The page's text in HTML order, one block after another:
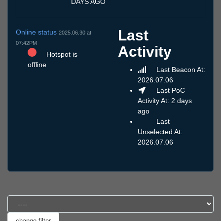
Online status 2025.06.30 at
07:42PM
Hotspot is
offline
Last
Activity
Last Beacon At:
2026.07.06
Last PoC
Activity At: 2 days
ago
Last
Unselected At:
2026.07.06